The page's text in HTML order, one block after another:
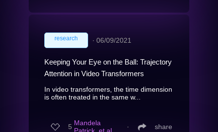
research ∙ 06/09/2021
Keeping Your Eye on the Ball: Trajectory
Attention in Video Transformers
In video transformers, the time dimension
is often treated in the same w...
5 Mandela
∙ share